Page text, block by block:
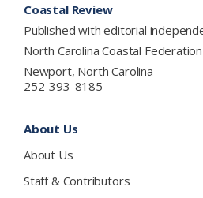
Coastal Review
Published with editorial
North Carolina Coastal Federation
Newport, North Carolina
252-393-8185
About Us
About Us
Staff & Contributors